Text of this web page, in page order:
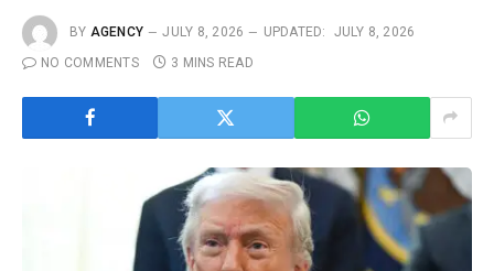
BY AGENCY JULY 8, 2026 UPDATED:
JULY 8, 2026
NO COMMENTS
3 MINS READ